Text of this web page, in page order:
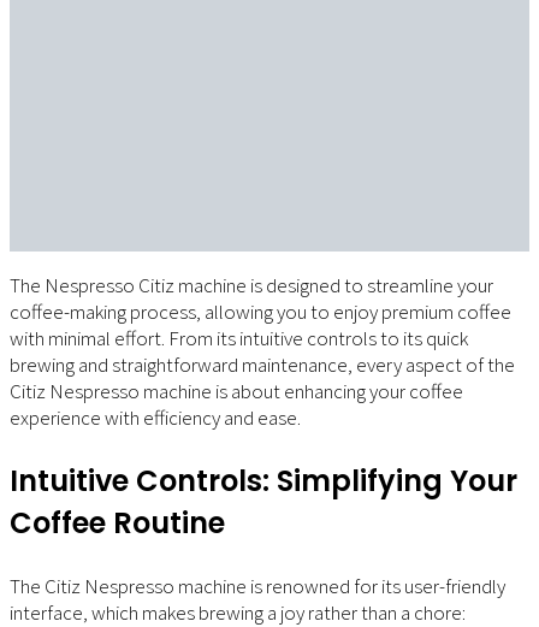
The Nespresso Citiz machine is designed to streamline your
coffee-making process, allowing you to enjoy premium coffee
with minimal effort. From its intuitive controls to its quick
brewing and straightforward maintenance, every aspect of the
Citiz Nespresso machine is about enhancing your coffee
experience with efficiency and ease.
Intuitive Controls: Simplifying Your
Coffee Routine
The Citiz Nespresso machine is renowned for its user-friendly
interface, which makes brewing a joy rather than a chore: